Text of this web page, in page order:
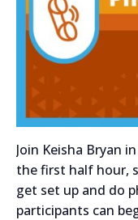
Join Keisha Bryan
the first half hour,
get set up and do
participants can